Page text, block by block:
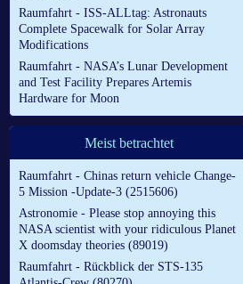
Raumfahrt - ISS-ALLtag: Astronauts
Complete Spacewalk for Solar Array
Modifications
Raumfahrt - NASA’s Lunar Development
and Test Facility Prepares Artemis
Hardware for Moon
Meist betrachtet
Raumfahrt - Chinas return vehicle Change-
5 Mission -Update-3 (2515606)
Astronomie - Please stop annoying this
NASA scientist with your ridiculous Planet
X doomsday theories (89019)
Raumfahrt - Rückblick der STS-135